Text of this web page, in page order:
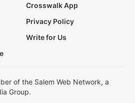
Crosswalk App
Privacy Policy
Write for Us
of the Salem Web Network, a
Group.